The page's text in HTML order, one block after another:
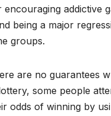
addictive
being a major
groups.
are no guarantees
some people
odds of winning by